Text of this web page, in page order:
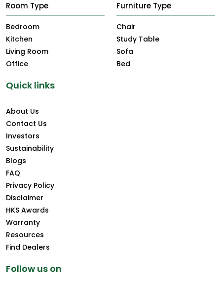
Room Type
Bedroom
Kitchen
Living Room
Office
Furniture Type
Chair
Study Table
Sofa
Bed
Quick links
About Us
Contact Us
Investors
Sustainability
Blogs
FAQ
Privacy Policy
Disclaimer
HKS Awards
Warranty
Resources
Find Dealers
Follow us on